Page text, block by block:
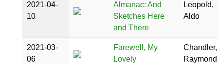
2021-04-
10
Almanac: And
Sketches Here
and There
Leopold,
Aldo
2021-03-
06
Farewell, My
Lovely
Chandler,
Raymond